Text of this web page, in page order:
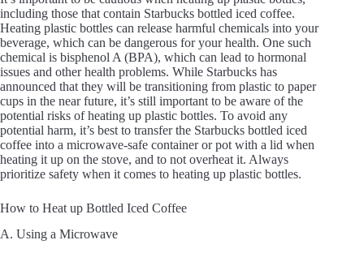
V
i
d
e
o
including those that contain Starbucks bottled iced coffee.
Heating plastic bottles can release harmful chemicals into your
beverage, which can be dangerous for your health. One such
chemical is bisphenol A (BPA), which can lead to hormonal
issues and other health problems. While Starbucks has
announced that they will be transitioning from plastic to paper
cups in the near future, it’s still important to be aware of the
potential risks of heating up plastic bottles. To avoid any
potential harm, it’s best to transfer the Starbucks bottled iced
coffee into a microwave-safe container or pot with a lid when
heating it up on the stove, and to not overheat it. Always
prioritize safety when it comes to heating up plastic bottles.
How to Heat up Bottled Iced Coffee
A. Using a Microwave